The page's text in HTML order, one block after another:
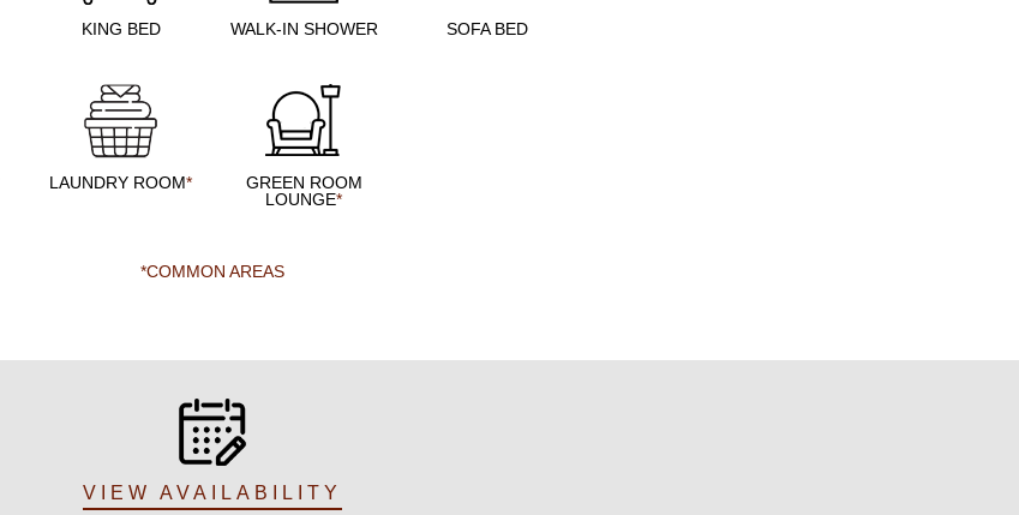
KING BED WALK-IN SHOWER SOFA BED
LAUNDRY ROOM*
GREEN ROOM
LOUNGE*
*COMMON AREAS
VIEW AVAILABILITY